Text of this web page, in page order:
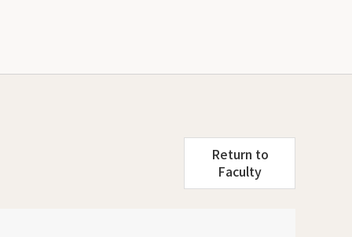
Return to
Faculty